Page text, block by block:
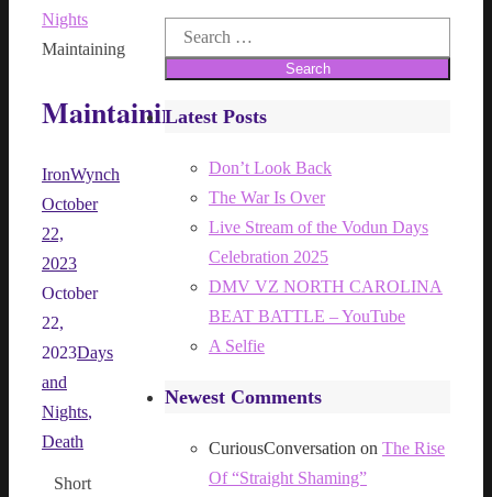
Nights
Maintaining
Maintaining
IronWynch
October
22,
2023
October
22,
2023Days
and
Nights,
Death
Short
Search
for:
Latest Posts
Don’t Look Back
The War Is Over
Live Stream of the Vodun Days
Celebration 2025
DMV VZ NORTH CAROLINA
BEAT BATTLE – YouTube
A Selfie
Newest Comments
CuriousConversation on The Rise
Of “Straight Shaming”